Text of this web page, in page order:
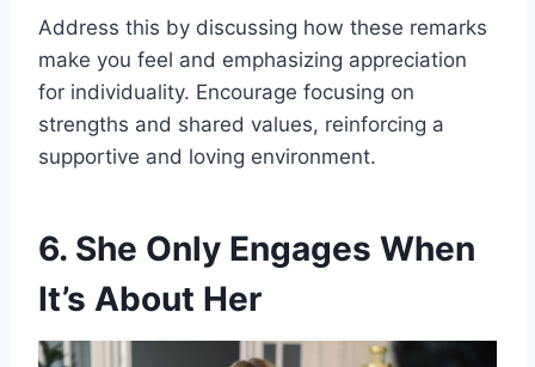
Address this by discussing how these remarks
make you feel and emphasizing appreciation
for individuality. Encourage focusing on
strengths and shared values, reinforcing a
supportive and loving environment.
6. She Only Engages When
It’s About Her